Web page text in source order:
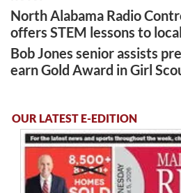
North Alabama Radio
offers STEM lessons to
Bob Jones senior assists
earn Gold Award in Girl
OUR LATEST E-EDITION